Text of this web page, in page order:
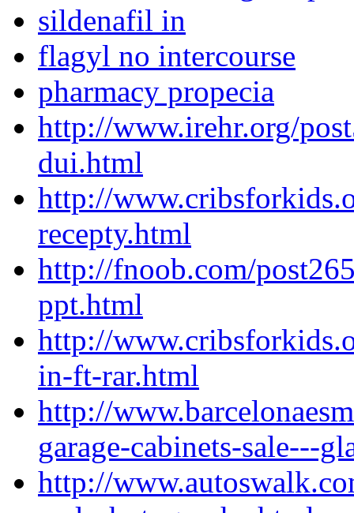
sildenafil in
flagyl no intercourse
pharmacy propecia
http://www.irehr.org/
dui.html
http://
recepty.html
http://fnoob.com/
ppt.html
http://
in-ft-rar.html
http://
garage-cabinets-sale---
http://